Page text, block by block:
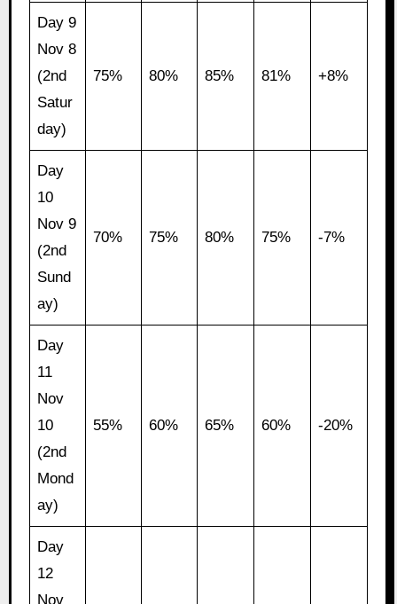
Day 9
Nov 8
(2nd
Satur
day)
75% 80% 85% 81% +8%
Day
10
Nov 9
(2nd
Sund
ay)
70% 75% 80% 75% -7%
Day
11
Nov
10
(2nd
Mond
ay)
55% 60% 65% 60% -20%
Day
12
Nov